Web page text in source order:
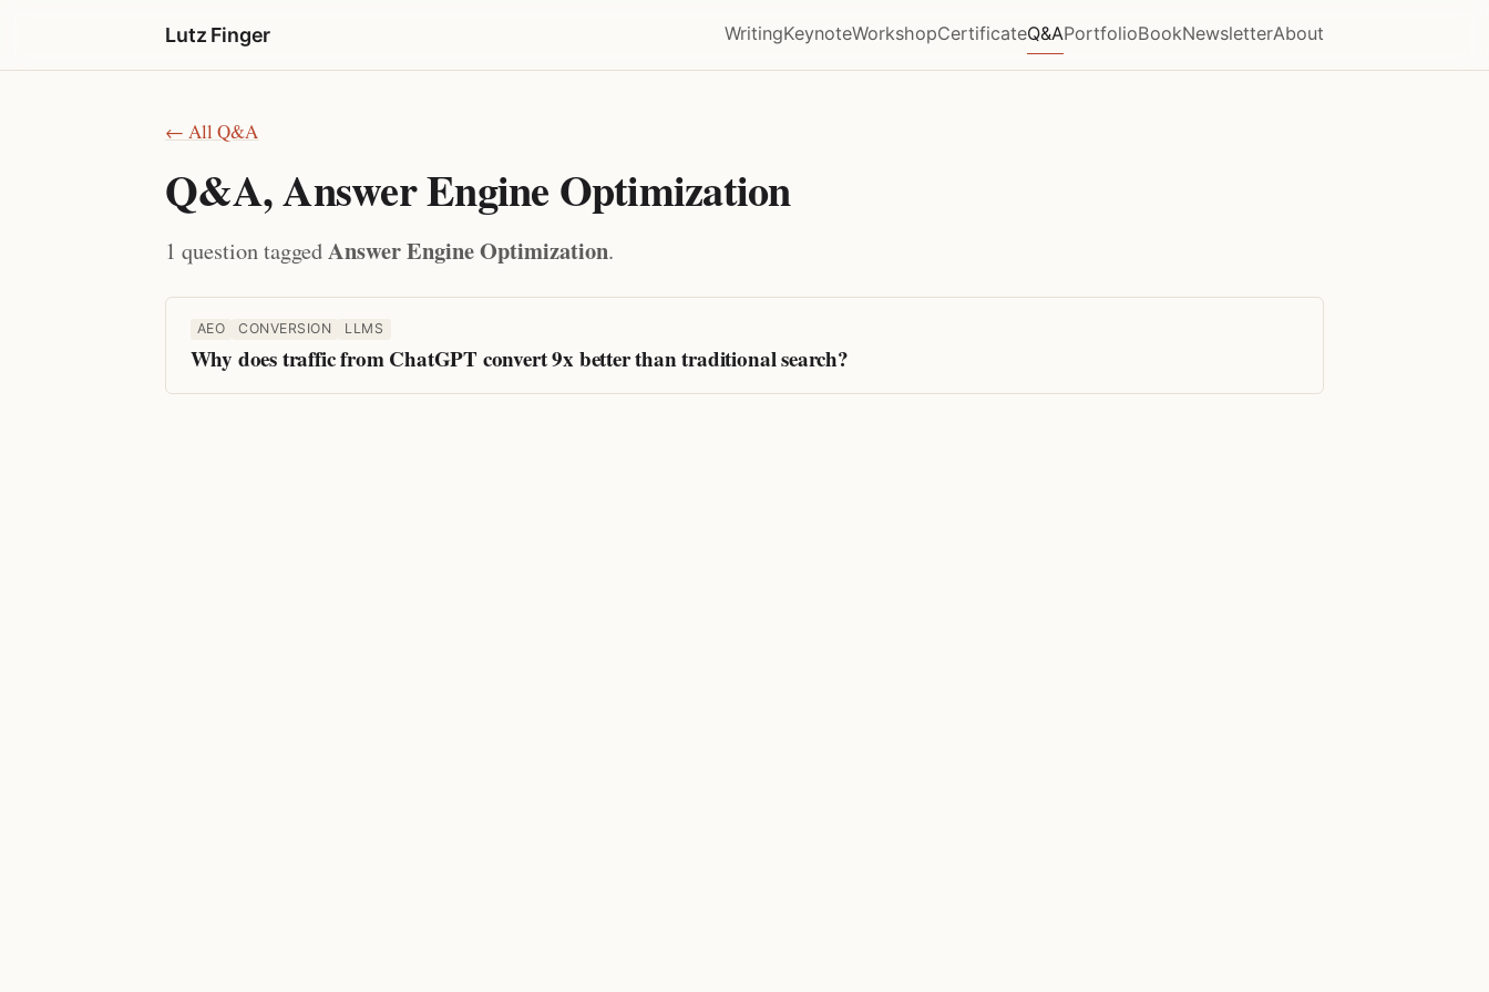
Lutz Finger WritingKeynoteWorkshopCertificateQ&APortfolioBookNewsletterAbout
← All Q&A
Q&A, Answer Engine Optimization
1 question taggedAnswer Engine Optimization.
AEO CONVERSION LLMS
Why does traffic from ChatGPT convert 9x better than traditional search?